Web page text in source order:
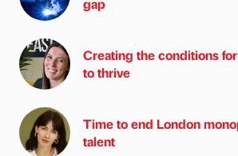
gap
Creating the conditions
to thrive
Time to end London
talent